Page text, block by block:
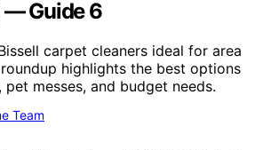
— Guide 6
carpet cleaners ideal for area
highlights the best options
messes, and budget needs.
Team